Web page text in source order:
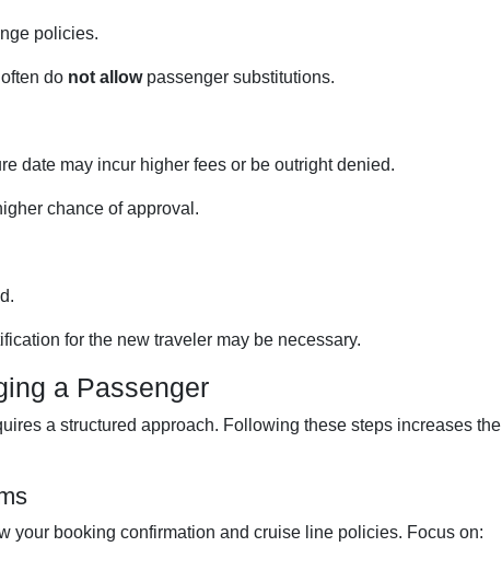
policies.
do not allowpassenger substitutions.
date may incur higher fees or be outright denied.
chance of approval.
for the new traveler may be necessary.
a Passenger
a structured approach. Following these steps increases the
your booking confirmation and cruise line policies. Focus on: